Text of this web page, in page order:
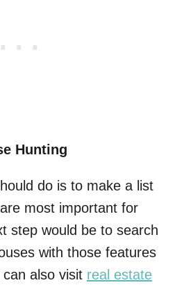
Hunting
do is to make a list
most important for
step would be to search
with those features
also visit real estate